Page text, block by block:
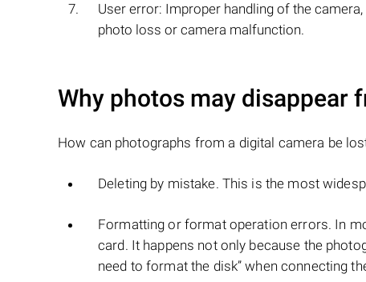
User error: Improper handling of the
photo loss or camera malfunction.
Why photos may disappear
How can photographs from a digital camera be
Deleting by mistake. This is the most
Formatting or format operation errors. In
card. It happens not only because the
need to format the disk” when connecting